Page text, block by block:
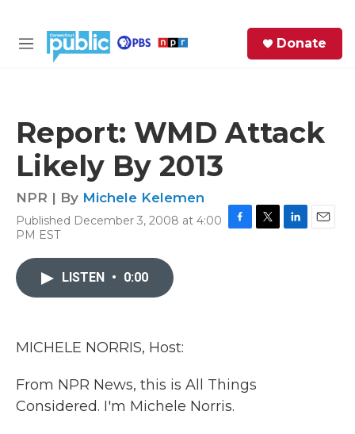
M
Donate
Report: WMD Attack
Likely By 2013
NPR | By Michele Kelemen
Published December 3, 2008 at 4:00
PM EST
LISTEN • 0:00
MICHELE NORRIS, Host:
From NPR News, this is All Things
Considered. I'm Michele Norris.